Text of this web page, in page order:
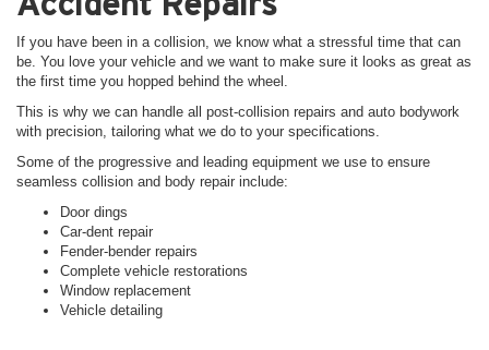
If you have been in a collision, we know what a stressful time that can
be. You love your vehicle and we want to make sure it looks as great as
the first time you hopped behind the wheel.
This is why we can handle all post-collision repairs and auto bodywork
with precision, tailoring what we do to your specifications.
Some of the progressive and leading equipment we use to ensure
seamless collision and body repair include:
Door dings
Car-dent repair
Fender-bender repairs
Complete vehicle restorations
Window replacement
Vehicle detailing